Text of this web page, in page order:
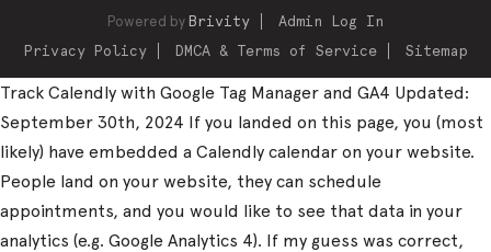
Powered by Brivity
Admin Log In
Privacy Policy
DMCA & Terms of Service Sitemap
Track Calendly with Google Tag Manager and GA4 Updated:
September 30th, 2024 If you landed on this page, you (most
likely) have embedded a Calendly calendar on your website.
People land on your website, they can schedule
appointments, and you would like to see that data in your
analytics (e.g. Google Analytics 4). If my guess was correct,